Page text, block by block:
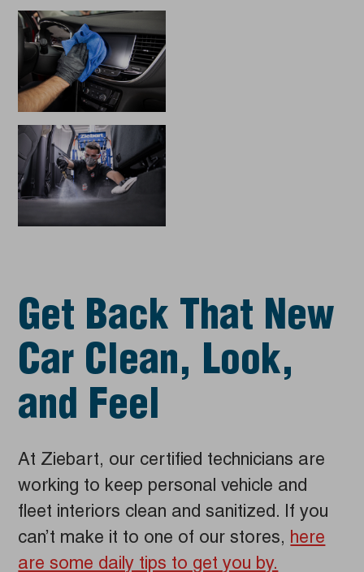
Get Back That New
Car Clean, Look,
and Feel
At Ziebart, our certified technicians are
working to keep personal vehicle and
fleet interiors clean and sanitized. If you
can’t make it to one of our stores, here
are some daily tips to get you by.